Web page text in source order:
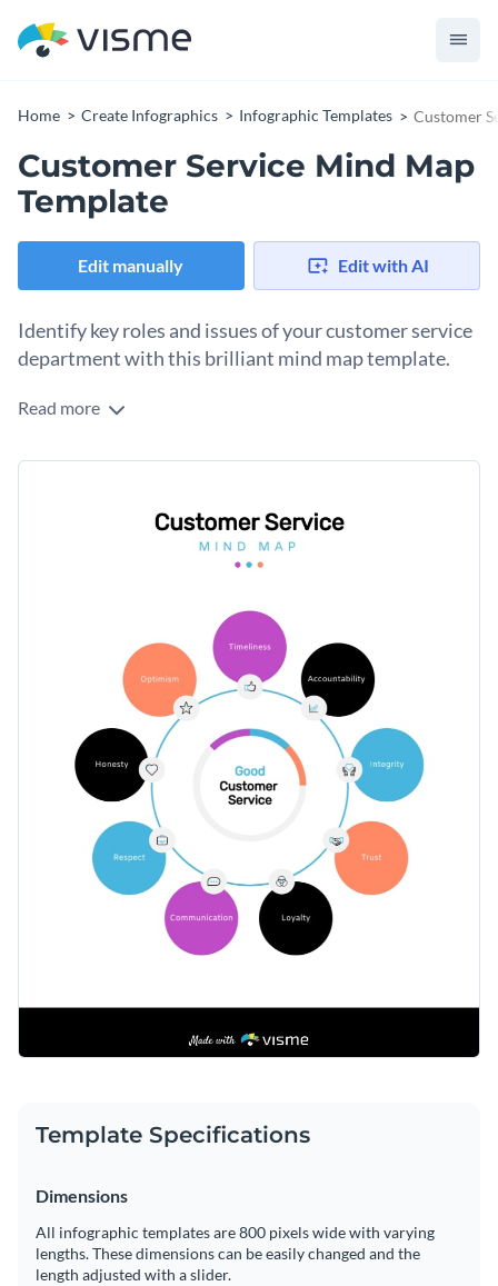
Home Create Infographics Infographic Templates Customer
Customer Service Mind Map
Template
Edit manually Edit with AI
Identify key roles and issues of your customer service
department with this brilliant mind map template.
Highlight the problem areas that surround your customer
map template. It features exciting colors, cool fonts and an
your audience's attention.
Access millions of free graphics from inside the editor
Add interactivity like animation, hover effects and links
Download in JPG, PNG, PDF and HTML5 format
Share online with a link or embed it on your website
button or browse through hundreds of
to find your perfect fit.
Edit this template with our
infographic maker!
Read more
Template Specifications
Dimensions
All infographic templates are 800 pixels wide with varying
lengths. These dimensions can be easily changed and the
length adjusted with a slider.